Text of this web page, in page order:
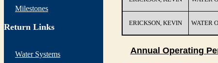
Milestones
Return Links
Water Systems
ERICKSON, KEVIN WATER
Annual Operating